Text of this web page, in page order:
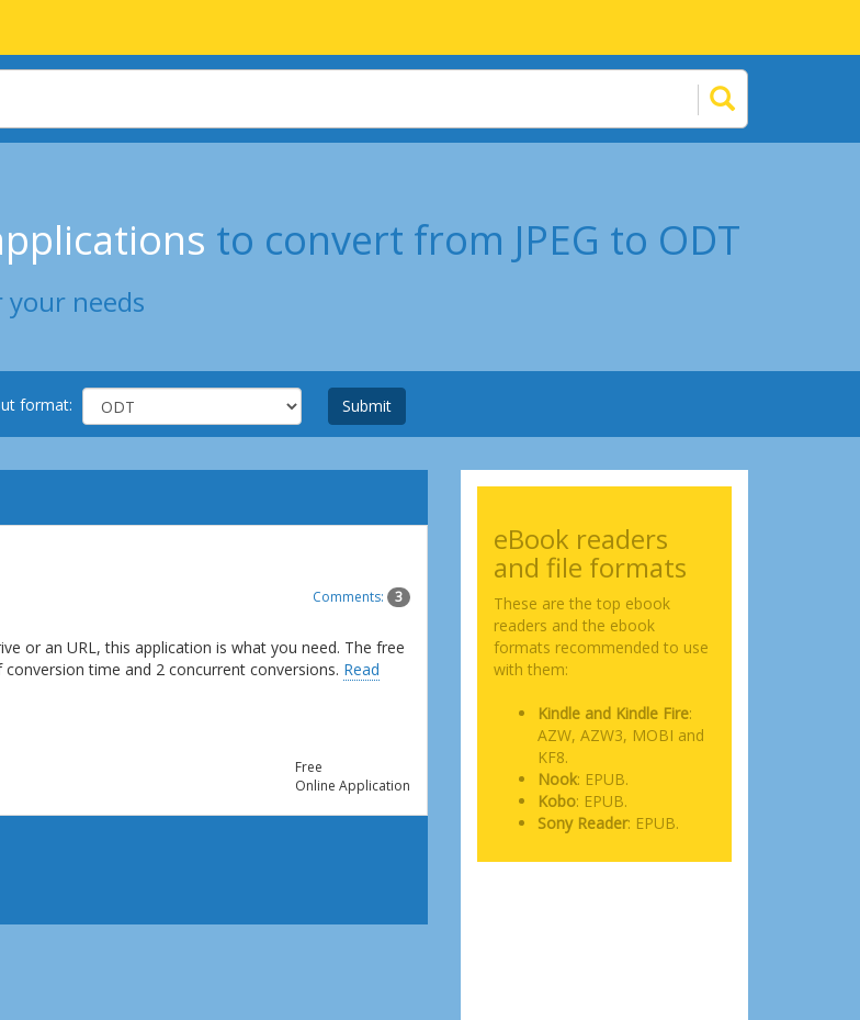
to convert from JPEG to ODT
needs
format: Submit
Comments: 3
or an URL, this application is what you need. The free
time and 2 concurrent conversions. Read
Free
Online Application
eBook readers
and file formats
These are the top ebook
readers and the ebook
formats recommended to use
with them:
Kindle and Kindle Fire:
AZW, AZW3, MOBI and
KF8.
Nook: EPUB.
Kobo: EPUB.
Sony Reader: EPUB.